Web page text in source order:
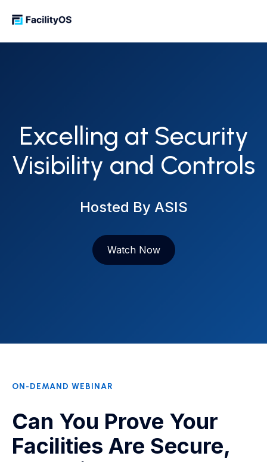
Excelling at Security
Visibility and Controls
Hosted By ASIS
Watch Now
ON-DEMAND WEBINAR
Can You Prove Your
Facilities Are Secure,